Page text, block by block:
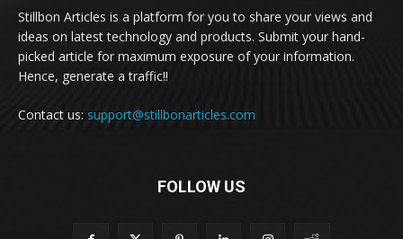
Stillbon Articles is a platform for you to share your views and
ideas on latest technology and products. Submit your hand-
picked article for maximum exposure of your information.
Hence, generate a traffic!!
Contact us: support@stillbonarticles.com
FOLLOW US